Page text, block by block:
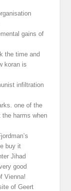
gains of
the time and
koran is
infiltration
one of the
the harms when
buy it
Jihad
good
Vienna!
of Geert